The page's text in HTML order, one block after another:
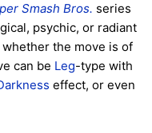
Smash Bros. series
psychic, or radiant
the move is of
can be Leg-type with
effect, or even